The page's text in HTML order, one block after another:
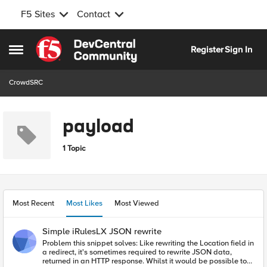
F5 Sites Contact
Open Side Menu
Skip to content
RegisterSign In
CrowdSRC
payload
1 Topic
Most Recent Most Likes Most Viewed
Simple iRulesLX JSON rewrite
Problem this snippet solves: Like rewriting the Location field in
a redirect, it's sometimes required to rewrite JSON data,
returned in an HTTP response. Whilst it would be possible to